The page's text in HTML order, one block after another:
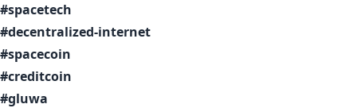
#spacetech
#decentralized-internet
#spacecoin
#creditcoin
#gluwa